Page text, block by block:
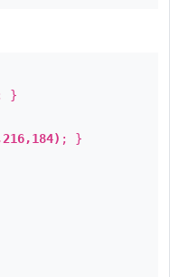
}
; }